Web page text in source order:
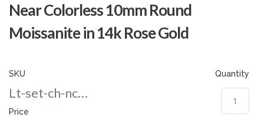
Near Colorless 10mm Round
Moissanite in 14k Rose Gold
SKU
Lt-set-ch-nc-10-rg
Price
Quantity
images
gallery